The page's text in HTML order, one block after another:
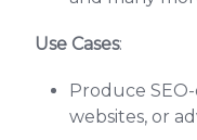
Use Cases:
Produce
websites, or